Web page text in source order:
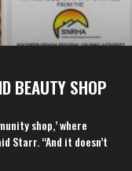
BEAUTY SHOP
shop,’ where
Starr. “And it doesn’t